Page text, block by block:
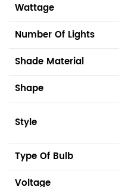
Wattage
Number Of Lights
Shade Material
Shape
Style
Type Of Bulb
Voltage